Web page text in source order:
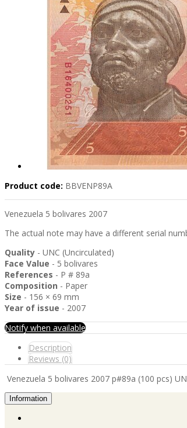
Product code: BBVENP89A
Venezuela 5 bolivares 2007
The actual note may have a different serial
Quality - UNC (Uncirculated)
Face Value - 5 bolivares
References - P # 89a
Composition - Paper
Size - 156 × 69 mm
Year of issue - 2007
Notify when available
Description
Reviews (0)
Venezuela 5 bolivares 2007 p#89a (100 pcs)
Information